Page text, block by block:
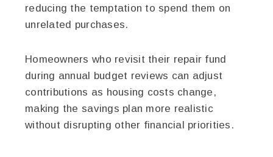
reducing the temptation to spend them on
unrelated purchases.
Homeowners who revisit their repair fund
during annual budget reviews can adjust
contributions as housing costs change,
making the savings plan more realistic
without disrupting other financial priorities.